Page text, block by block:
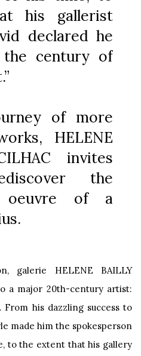
his gallerist
declared he
century of
of more
HELENE
invites
the
oeuvre of a
galerie HELENE BAILLY
a major 20th-century artist:
From his dazzling success to
made him the spokesperson
to the extent that his gallery